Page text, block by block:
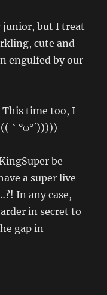
junior, but I treat
cute and
engulfed by our
time too, I
｀°ω°´)))))
be
a super live
In any case,
in secret to
gap in